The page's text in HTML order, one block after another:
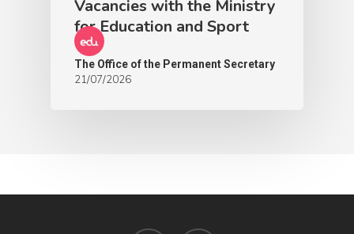
Vacancies with the Ministry
for Education and Sport
The Office of the Permanent Secretary
21/07/2026